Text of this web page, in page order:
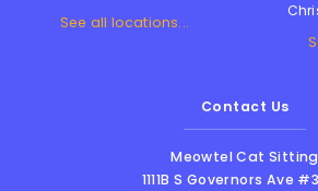
See all locations...
Contact Us
Meowtel Cat Sitting
1111B S Governors Ave